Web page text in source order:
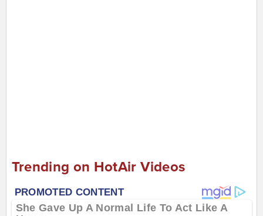
Trending on HotAir Videos